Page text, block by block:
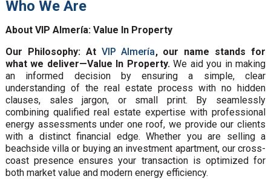
Who We Are
About VIP Almería: Value In Property
Our Philosophy: At VIP Almería, our name stands for
what we deliver—Value In Property. We aid you in making
an informed decision by ensuring a simple, clear
understanding of the real estate process with no hidden
clauses, sales jargon, or small print. By seamlessly
combining qualified real estate expertise with professional
energy assessments under one roof, we provide our clients
with a distinct financial edge. Whether you are selling a
beachside villa or buying an investment apartment, our cross-
coast presence ensures your transaction is optimized for
both market value and modern energy efficiency.